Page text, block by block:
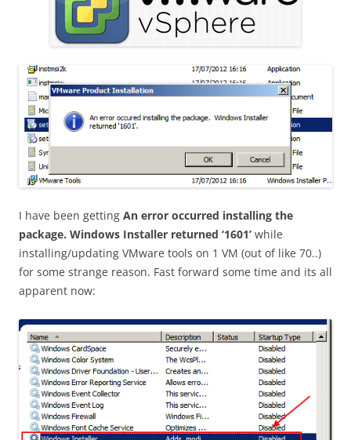
I have been getting An error occurred installing the
package. Windows Installer returned ‘1601’ while
installing/updating VMware tools on 1 VM (out of like 70..)
for some strange reason. Fast forward some time and its all
apparent now: